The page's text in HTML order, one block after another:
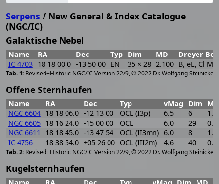
Serpens / New General & Index Catalogue
(NGC/IC)
Galaktische Nebel
Revised+Historic NGC/IC Version 22/9, © 2022 Dr. Wolfgang Steinicke
Name RA Dec Typ Dim MD
Dreyer
IC 4703 18 18 00.0 -13 50 00 EN 35 × 28 2.100 B, eL, Cl M.
Offene Sternhaufen
Revised+Historic NGC/IC Version 22/9, © 2022 Dr. Wolfgang Steinicke
Name RA Dec Typ vMag Dim
MD
NGC 6604 18 18 06.0 -12 13 00 OCL (I3p) 6.5 6
NGC 6605 18 16 24.0 -15 00 00 OCL 6.0 29
NGC 6611
18 18 45.0 -13 47 54 OCL (II3mn) 6.0 8
IC 4756
18 38 54.0 +05 26 00 OCL (III2m) 4.6 40
Kugelsternhaufen